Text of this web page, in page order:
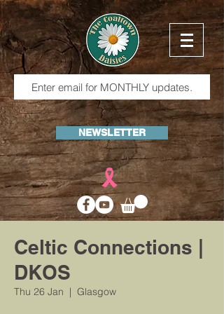
NEWSLETTER
Celtic Connections |
DKOS
Thu 26 Jan
  |
Glasgow